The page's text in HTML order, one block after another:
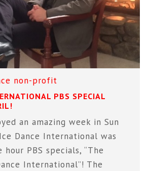
non-profit
PBS SPECIAL
an amazing week in Sun
Dance International was
PBS specials, “The
International”! The